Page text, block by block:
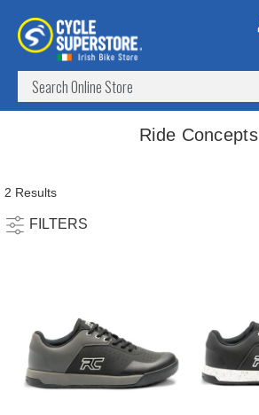
Ride Concepts
2 Results
FILTERS